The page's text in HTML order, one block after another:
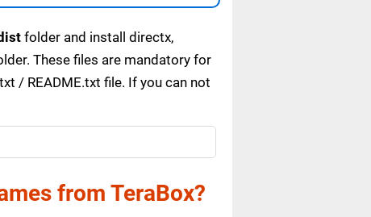
folder and install directx,
These files are mandatory for
/ README.txt file. If you can not
from TeraBox?